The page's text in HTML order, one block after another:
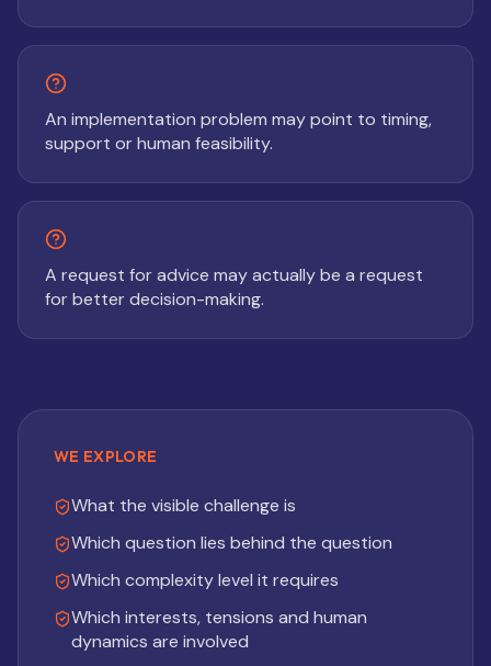
An implementation problem may point to timing,
support or human feasibility.
A request for advice may actually be a request
for better decision-making.
WE EXPLORE
What the visible challenge is
Which question lies behind the question
Which complexity level it requires
Which interests, tensions and human
dynamics are involved